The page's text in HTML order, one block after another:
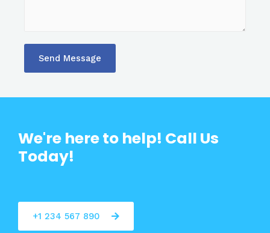
Send Message
We're here to help! Call Us
Today!
+1 234 567 890